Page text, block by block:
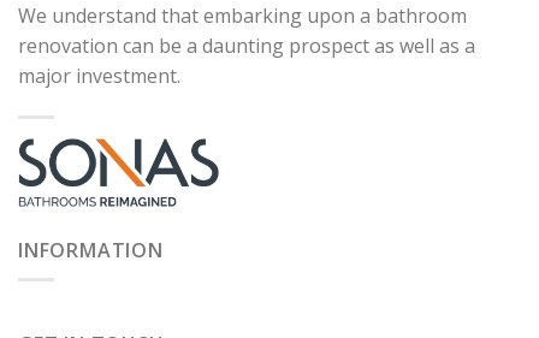
We understand that embarking upon a bathroom
renovation can be a daunting prospect as well as a
major investment.
INFORMATION